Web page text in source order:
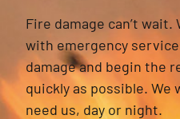
Fire damage can’t
with emergency
damage and begin the
quickly as possible. We
need us, day or night.